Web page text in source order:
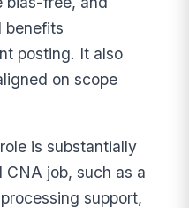
benefits
posting. It also
on scope
is substantially
job, such as a
support,